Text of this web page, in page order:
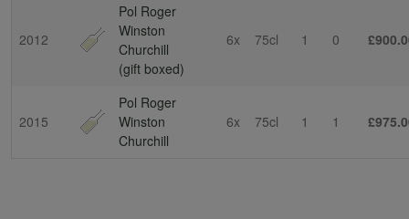
2012
Pol Roger
Winston
Churchill
(gift boxed)
6x 75cl 1 0
2015
Pol Roger
Winston
Churchill
6x 75cl 1 1